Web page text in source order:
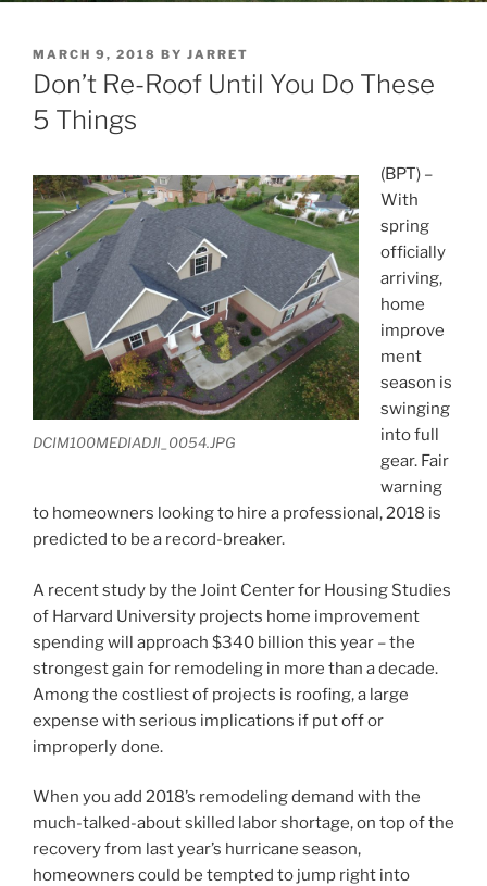
POSTED
ON
MARCH 9, 2018 BY JARRET
Don’t Re-Roof Until You Do These
5 Things
DCIM100MEDIADJI_0054.JPG
(BPT) –
With
spring
officially
arriving,
home
improve
ment
season is
swinging
into full
gear. Fair
warning
to homeowners looking to hire a professional, 2018 is
predicted to be a record-breaker.
A recent study by the Joint Center for Housing Studies
of Harvard University projects home improvement
spending will approach $340 billion this year – the
strongest gain for remodeling in more than a decade.
Among the costliest of projects is roofing, a large
expense with serious implications if put off or
improperly done.
When you add 2018’s remodeling demand with the
much-talked-about skilled labor shortage, on top of the
recovery from last year’s hurricane season,
homeowners could be tempted to jump right into